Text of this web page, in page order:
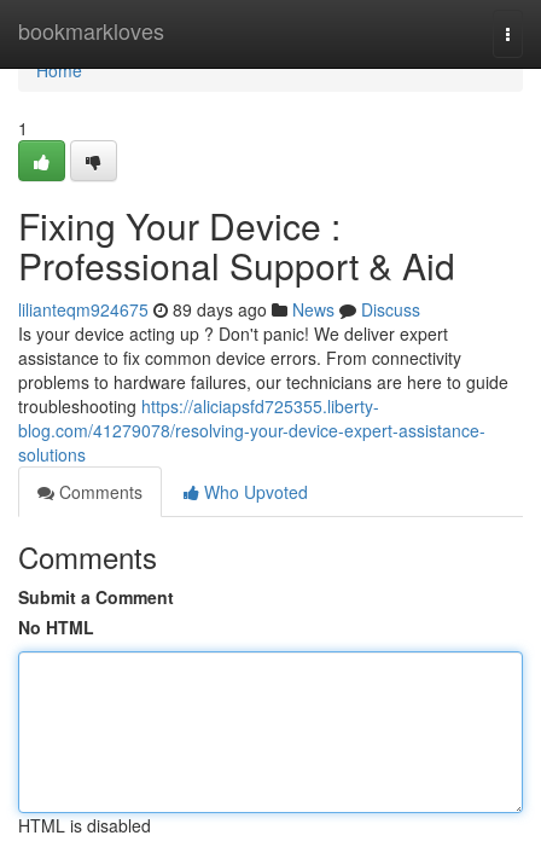
bookmarkloves
Home
Home
1
Fixing Your Device :
Professional Support & Aid
lilianteqm924675 89 days ago News
Discuss
Is your device acting up ? Don't panic! We deliver expert
assistance to fix common device errors. From connectivity
problems to hardware failures, our technicians are here to guide
troubleshooting https://aliciapsfd725355.liberty-
blog.com/41279078/resolving-your-device-expert-assistance-
solutions
Comments
Who Upvoted
Comments
Submit a Comment
No HTML
HTML is disabled